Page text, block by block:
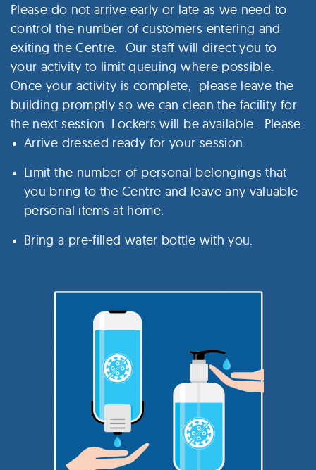
Please do not arrive early or late as we need to
control the number of customers entering and
exiting the Centre. Our staff will direct you to
your activity to limit queuing where possible.
Once your activity is complete, please leave the
building promptly so we can clean the facility for
the next session. Lockers will be available. Please:
Arrive dressed ready for your session.
Limit the number of personal belongings that
you bring to the Centre and leave any valuable
personal items at home.
Bring a pre-filled water bottle with you.